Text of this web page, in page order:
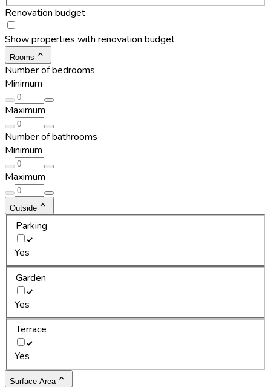
Renovation budget
Show properties with renovation budget
Rooms
Number of bedrooms
Minimum
Maximum
Number of bathrooms
Minimum
Maximum
Outside
Parking
Yes
Garden
Yes
Terrace
Yes
Surface Area